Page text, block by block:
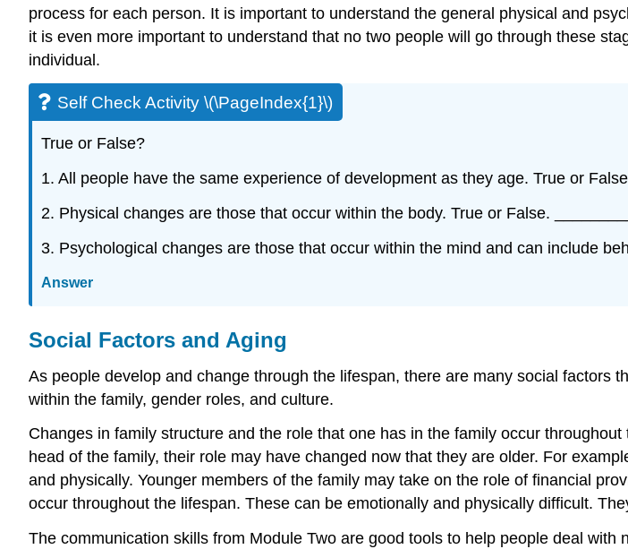
process for each person. It is important to understand the general physical and
it is even more important to understand that no two people will go through these
individual.
Self Check Activity \(\PageIndex{1}\)
True or False?
1. All people have the same experience of development as they age. True or
2. Physical changes are those that occur within the body. True or False. _________
3. Psychological changes are those that occur within the mind and can include
Answer
Social Factors and Aging
As people develop and change through the lifespan, there are many social factors
within the family, gender roles, and culture.
Changes in family structure and the role that one has in the family occur
head of the family, their role may have changed now that they are older. For
and physically. Younger members of the family may take on the role of financial
occur throughout the lifespan. These can be emotionally and physically difficult.
The communication skills from Module Two are good tools to help people deal